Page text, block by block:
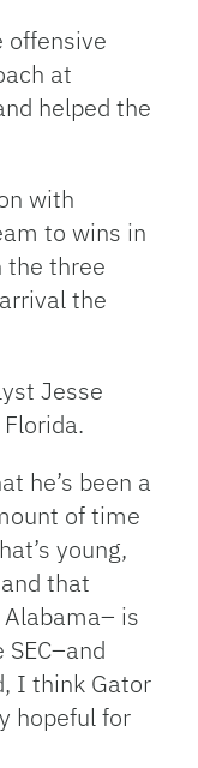
offensive
at
helped the
with
to wins in
the three
the
Jesse
he’s been a
of time
young,
that
is
I think Gator
hopeful for